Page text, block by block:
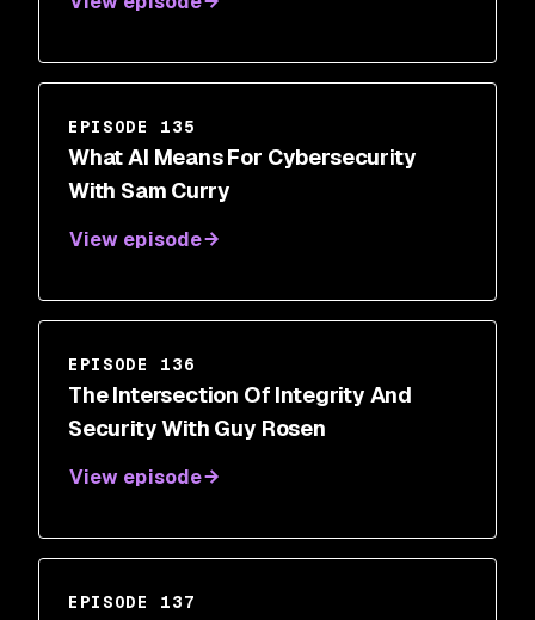
EPISODE 135
What AI Means For Cybersecurity
With Sam Curry
View episode
EPISODE 136
The Intersection Of Integrity And
Security With Guy Rosen
View episode
EPISODE 137